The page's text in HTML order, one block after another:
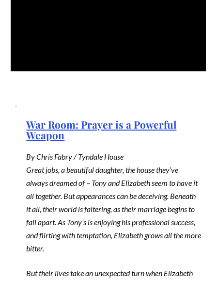
War Room: Prayer is a Powerful
Weapon
By Chris Fabry / Tyndale House
Great jobs, a beautiful daughter, the house they’ve
always dreamed of – Tony and Elizabeth seem to have it
all together. But appearances can be deceiving. Beneath
it all, their world is faltering, as their marriage begins to
fall apart. As Tony’s is enjoying his professional success,
and flirting with temptation, Elizabeth grows all the more
bitter.
But their lives take an unexpected turn when Elizabeth